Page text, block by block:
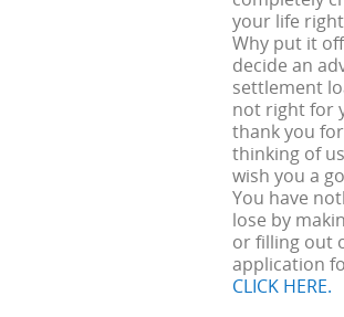
your life
Why put it
decide an
settlement
not right for
thank you for
thinking of
wish you a
You have
lose by
or filling out
application
CLICK HERE.